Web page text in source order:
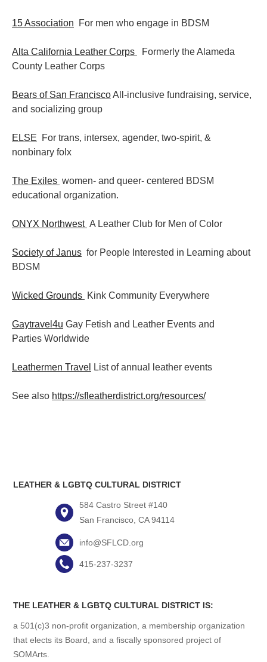
15 Association For men who engage in BDSM
Alta California Leather Corps
Formerly the Alameda
County Leather Corps
Bears of San FranciscoAll-inclusive fundraising, service,
and socializing group
ELSE For trans, intersex, agender, two-spirit, &
nonbinary folx
The Exiles women- and queer- centered BDSM
educational organization.
ONYX Northwest A Leather Club for Men of Color
Society of Janus for People Interested in Learning about
BDSM
Wicked Grounds Kink Community Everywhere
Gaytravel4u Gay Fetish and Leather Events and
Parties Worldwide
Leathermen Travel List of annual leather events
See also https://sfleatherdistrict.org/resources/
LEATHER & LGBTQ CULTURAL DISTRICT
584 Castro Street #140
San Francisco, CA 94114
info@SFLCD.org
415-237-3237
THE LEATHER & LGBTQ CULTURAL DISTRICT IS:
a 501(c)3 non-profit organization, a membership organization
that elects its Board, and a fiscally sponsored project of
SOMArts.